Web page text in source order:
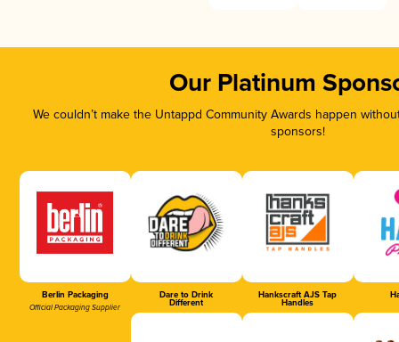
Our Platinum
We couldn’t make the Untappd Community Awards happen
sponsors!
Berlin Packaging
Official Packaging Supplier
Dare to Drink
Different
Hankscraft AJS Tap
Handles